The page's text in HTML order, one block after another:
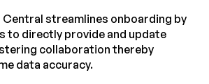
Central streamlines onboarding by
to directly provide and update
collaboration thereby
data accuracy.